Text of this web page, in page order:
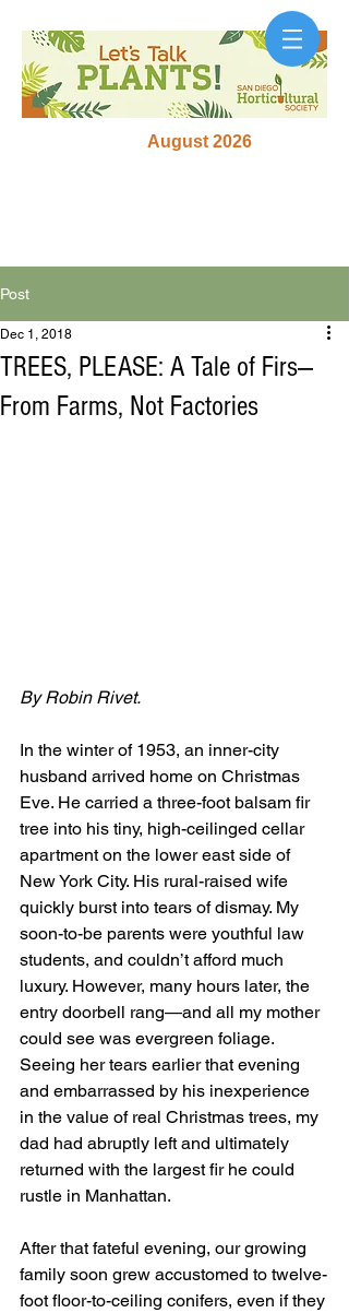
August 2026
Post
TREES, PLEASE: A Tale of Firs—
From Farms, Not Factories
Dec 1, 2018
By Robin Rivet.
In the winter of 1953, an inner-city
husband arrived home on Christmas
Eve. He carried a three-foot balsam fir
tree into his tiny, high-ceilinged cellar
apartment on the lower east side of
New York City. His rural-raised wife
quickly burst into tears of dismay. My
soon-to-be parents were youthful law
students, and couldn’t afford much
luxury. However, many hours later, the
entry doorbell rang—and all my mother
could see was evergreen foliage.
Seeing her tears earlier that evening
and embarrassed by his inexperience
in the value of real Christmas trees, my
dad had abruptly left and ultimately
returned with the largest fir he could
rustle in Manhattan.
After that fateful evening, our growing
family soon grew accustomed to twelve-
foot floor-to-ceiling conifers, even if they